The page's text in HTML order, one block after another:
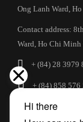
Ong Lanh Ward,
Contact address:
Ward, Ho Chi Minh
+ (84) 28 3979
+ (84) 858 576
info@cbilaw.vn